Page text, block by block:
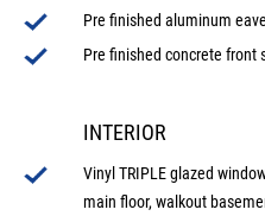
Pre finished aluminum
Pre finished concrete
INTERIOR
Vinyl TRIPLE glazed
main floor, walkout